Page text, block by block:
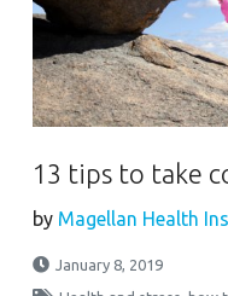
13 tips to take
by Magellan Health
January 8, 2019